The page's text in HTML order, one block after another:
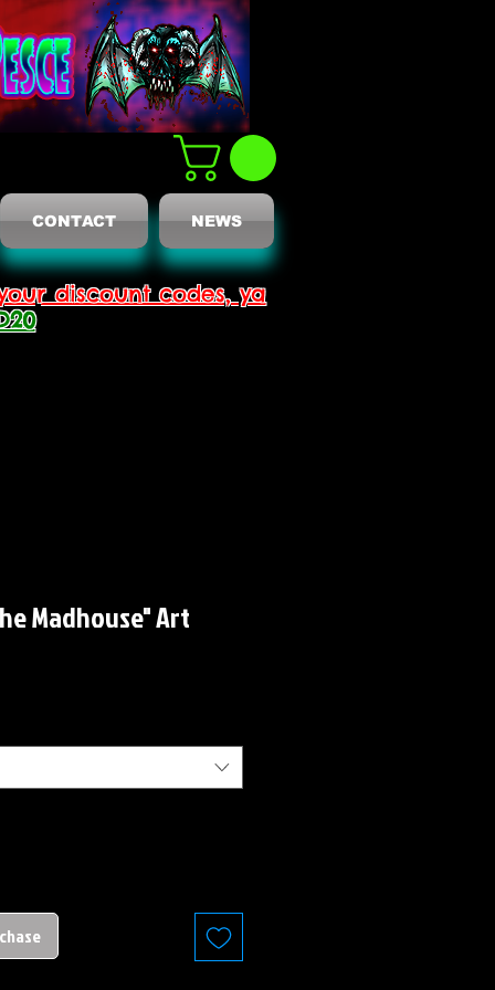
CONTACT NEWS
discount codes, ya
Madhouse" Art